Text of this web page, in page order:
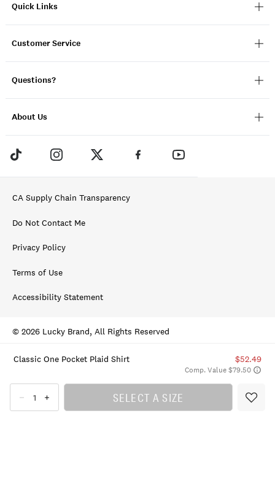
Classic One Pocket Plaid Shirt $52.49
Comp. Value $79.50
SELECT A SIZE
Quick Links
Customer Service
Questions?
About Us
CA Supply Chain Transparency
Do Not Contact Me
Privacy Policy
Terms of Use
Accessibility Statement
© 2026 Lucky Brand, All Rights Reserved